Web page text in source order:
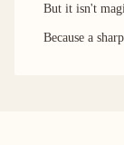
But it isn't
Because a